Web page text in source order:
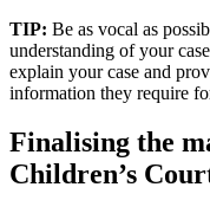
TIP: Be as vocal as
understanding of your
explain your case and
information they require
Finalising the
Children’s